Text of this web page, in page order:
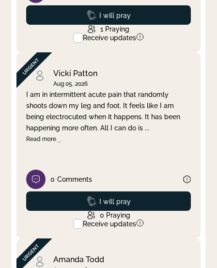
Prayed
I will pray
1 Praying
Receive updates
Vicki Patton
Aug 05, 2026
I am in intermittent acute pain that randomly
shoots down my leg and foot. It feels like I am
being electrocuted when it happens. It has been
happening more often. All I can do is ...
Read more
0 Comments
Prayed
I will pray
0 Praying
Receive updates
Amanda Todd